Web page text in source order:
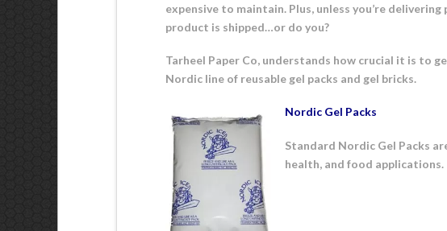
expensive to maintain. Plus, unless you’re
product is shipped…or do you?
Tarheel Paper Co, understands how crucial it is to
Nordic line of reusable gel packs and gel bricks.
Nordic Gel Packs
Standard Nordic Gel Packs
health, and food applications.